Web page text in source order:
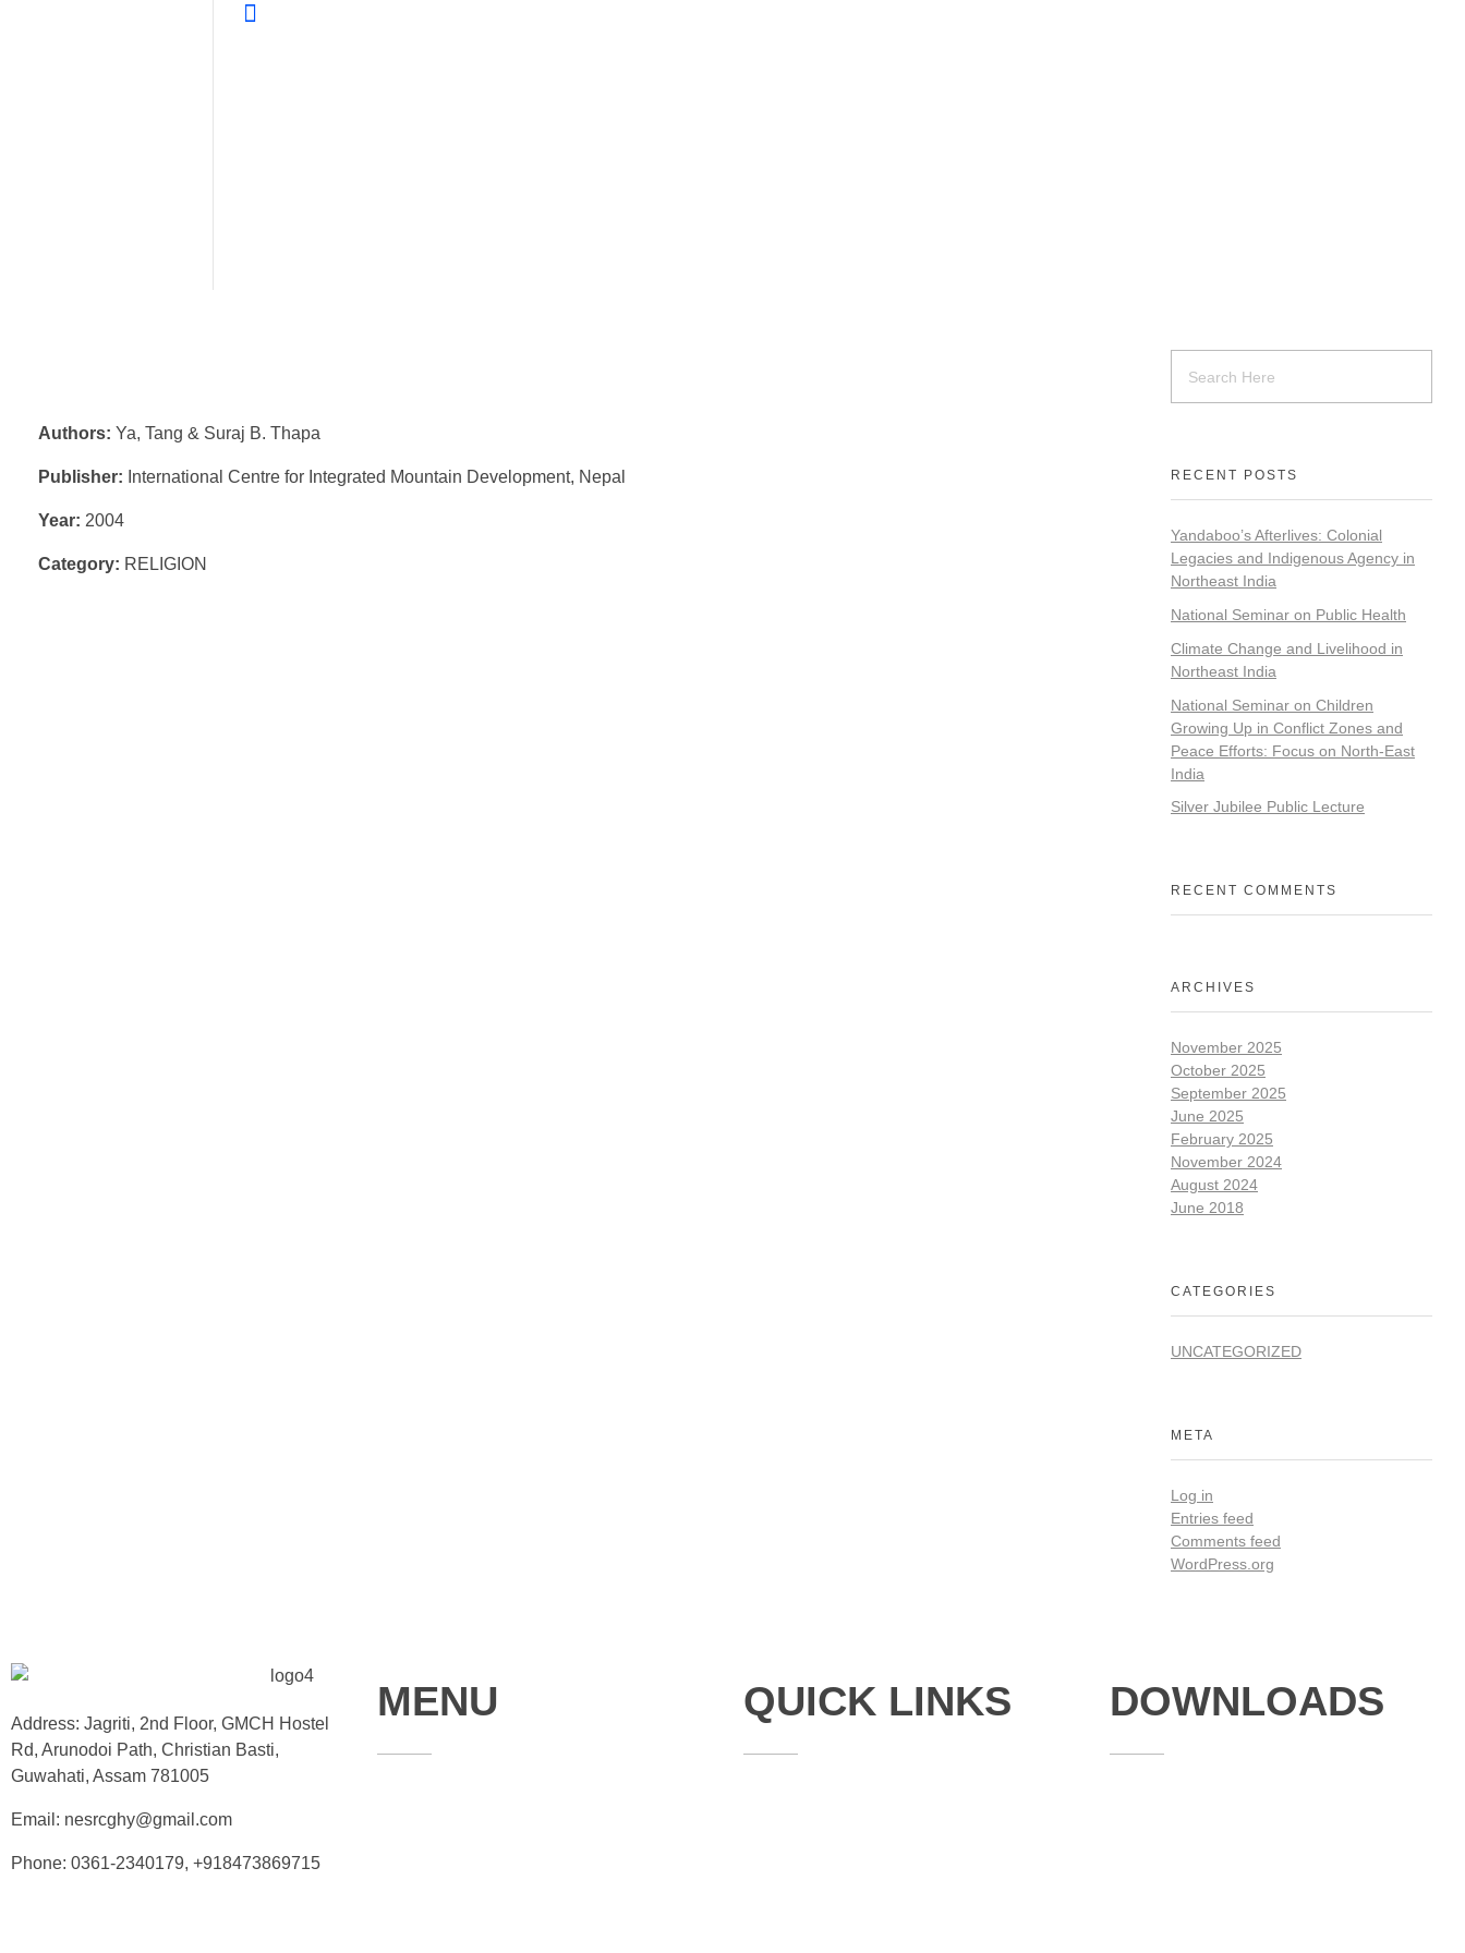
Authors: Ya, Tang & Suraj B. Thapa
Publisher: International Centre for Integrated Mountain Development, Nepal
Year: 2004
Category: RELIGION
RECENT POSTS
Yandaboo’s Afterlives: Colonial
Legacies and Indigenous Agency in
Northeast India
National Seminar on Public Health
Climate Change and Livelihood in
Northeast India
National Seminar on Children
Growing Up in Conflict Zones and
Peace Efforts: Focus on North-East
India
Silver Jubilee Public Lecture
RECENT COMMENTS
ARCHIVES
November 2025
October 2025
September 2025
June 2025
February 2025
November 2024
August 2024
June 2018
CATEGORIES
UNCATEGORIZED
META
Log in
Entries feed
Comments feed
WordPress.org
Address: Jagriti, 2nd Floor, GMCH Hostel
Rd, Arunodoi Path, Christian Basti,
Guwahati, Assam 781005
Email: nesrcghy@gmail.com
Phone: 0361-2340179, +918473869715
MENU QUICK LINKS DOWNLOADS